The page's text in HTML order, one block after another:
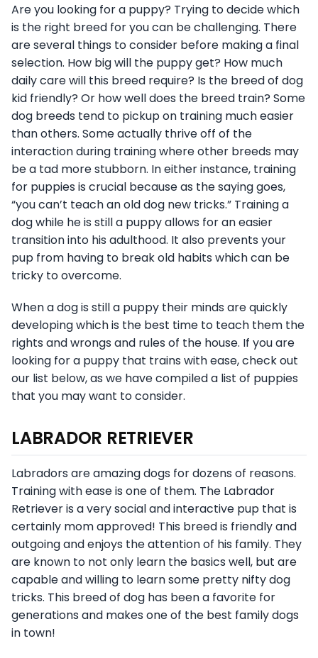
Are you looking for a puppy? Trying to decide which
is the right breed for you can be challenging. There
are several things to consider before making a final
selection. How big will the puppy get? How much
daily care will this breed require? Is the breed of dog
kid friendly? Or how well does the breed train? Some
dog breeds tend to pickup on training much easier
than others. Some actually thrive off of the
interaction during training where other breeds may
be a tad more stubborn. In either instance, training
for puppies is crucial because as the saying goes,
“you can’t teach an old dog new tricks.” Training a
dog while he is still a puppy allows for an easier
transition into his adulthood. It also prevents your
pup from having to break old habits which can be
tricky to overcome.
When a dog is still a puppy their minds are quickly
developing which is the best time to teach them the
rights and wrongs and rules of the house. If you are
looking for a puppy that trains with ease, check out
our list below, as we have compiled a list of puppies
that you may want to consider.
LABRADOR RETRIEVER
Labradors are amazing dogs for dozens of reasons.
Training with ease is one of them. The Labrador
Retriever is a very social and interactive pup that is
certainly mom approved! This breed is friendly and
outgoing and enjoys the attention of his family. They
are known to not only learn the basics well, but are
capable and willing to learn some pretty nifty dog
tricks. This breed of dog has been a favorite for
generations and makes one of the best family dogs
in town!